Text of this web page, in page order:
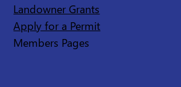
Landowner Grants
Apply for a Permit
Members Pages